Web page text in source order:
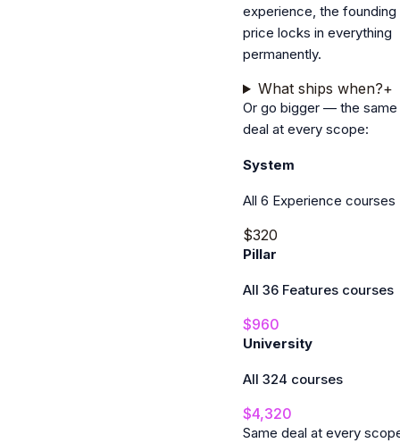
experience, the founding
price locks in everything
permanently.
What ships when?+
Or go bigger — the same
deal at every scope:
System
All 6 Experience courses
$320
Pillar
All 36 Features courses
$960
University
All 324 courses
$4,320
Same deal at every